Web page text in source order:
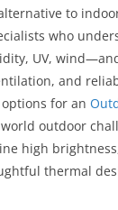
to
who
UV,
and
for an
outdoor
high
thermal